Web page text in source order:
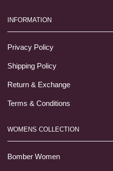
INFORMATION
Privacy Policy
Shipping Policy
Return & Exchange
Terms & Conditions
WOMENS COLLECTION
Bomber Women